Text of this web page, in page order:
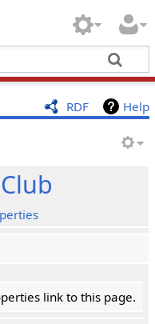
RDF Help
link to this page.